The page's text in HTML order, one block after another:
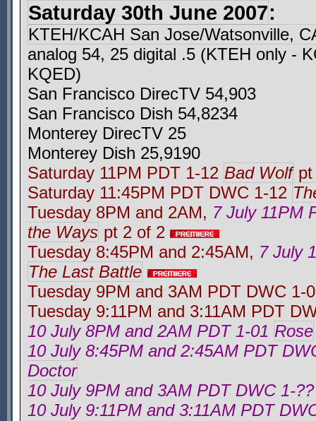
Saturday 30th June 2007:
KTEH/KCAH San Jose/Watsonville,
analog 54, 25 digital .5 (KTEH only -
KQED)
San Francisco DirecTV 54,903
San Francisco Dish 54,8234
Monterey DirecTV 25
Monterey Dish 25,9190
Saturday 11PM PDT 1-12 Bad Wolfpt
Saturday 11:45PM PDT DWC 1-12
Tuesday 8PM and 2AM, 7 July 11PM
the Ways pt 2 of 2
Tuesday 8:45PM and 2:45AM, 7 July
The Last Battle
Tuesday 9PM and 3AM PDT DWC 1-
Tuesday 9:11PM and 3:11AM PDT
10 July 8PM and 2AM PDT 1-01 Rose
10 July 8:45PM and 2:45AM PDT
Doctor
10 July 9PM and 3AM PDT DWC 1-??
10 July 9:11PM and 3:11AM PDT